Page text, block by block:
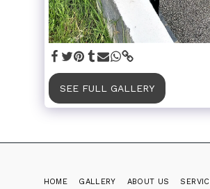
SEE FULL GALLERY
HOME GALLERY ABOUT US